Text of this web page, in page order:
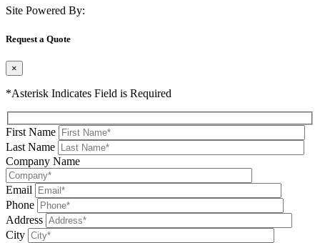
Site Powered By:
Request a Quote
×
*Asterisk Indicates Field is Required
First Name
Last Name
Company Name
Email
Phone
Address
City